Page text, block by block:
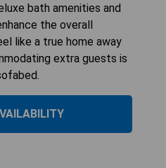
bath amenities and
the overall
like a true home away
extra guests is